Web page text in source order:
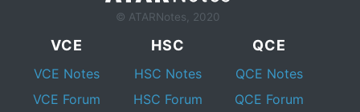
© ATARNotes, 2020
VCE
VCE Notes
VCE Forum
HSC
HSC Notes
HSC Forum
QCE
QCE Notes
QCE Forum